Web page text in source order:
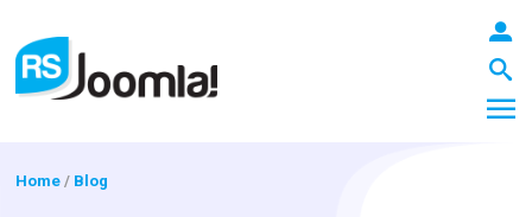
Home / Blog